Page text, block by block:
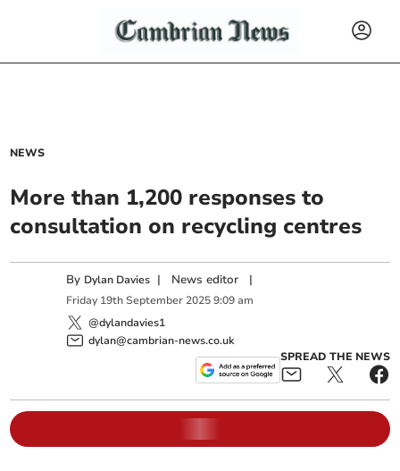
NEWS
More than 1,200 responses to
consultation on recycling centres
By Dylan Davies | News editor |
Friday 19th September 2025 9:09 am
@dylandavies1
dylan@cambrian-news.co.uk
SPREAD THE NEWS